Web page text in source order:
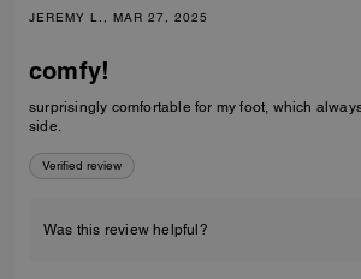
JEREMY L., MAR 27, 2025
comfy!
surprisingly comfortable for my foot, which
side.
Verified review
Was this review helpful?